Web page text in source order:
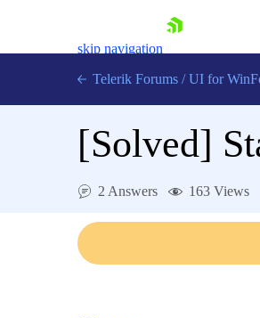
skip navigation
Contact Us
Telerik Forums / UI for
[Solved]
2 Answers 163 Views